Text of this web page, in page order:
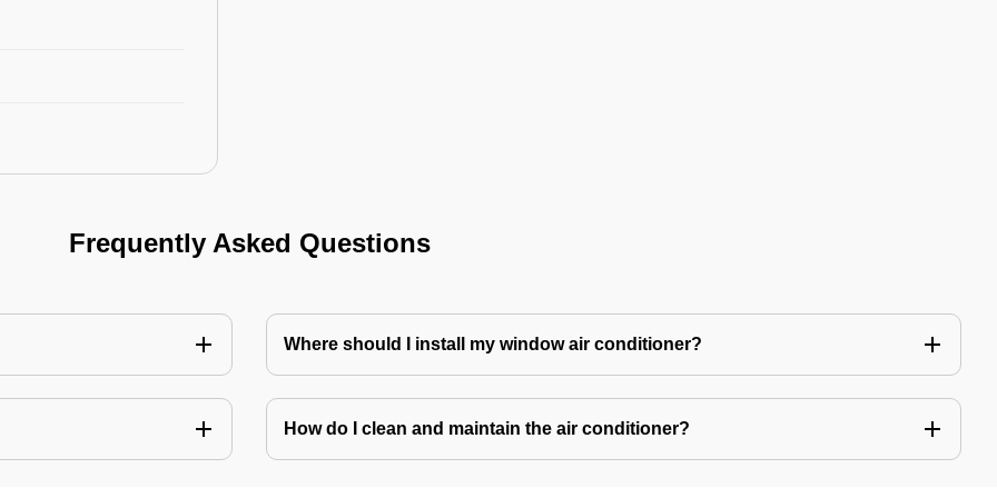
Frequently Asked Questions
Where should I install my window air conditioner?
How do I clean and maintain the air conditioner?